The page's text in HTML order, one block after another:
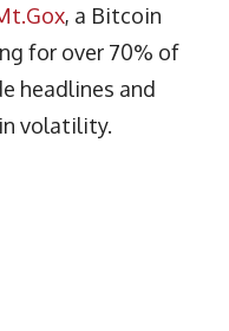
, a Bitcoin
for over 70% of
headlines and
volatility.